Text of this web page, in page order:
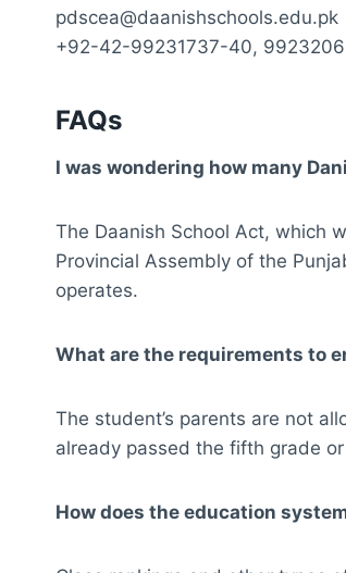
pdscea@daanishschools.edu.pk
+92-42-99231737-40,
FAQs
I was wondering how many
The Daanish School Act, which
Provincial Assembly of the
operates.
What are the requirements to
The student’s parents are not
already passed the fifth grade
How does the education